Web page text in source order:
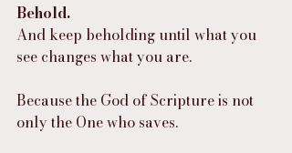
Behold.
And keep beholding until what you
see changes what you are.
Because the God of Scripture is not
only the One who saves.